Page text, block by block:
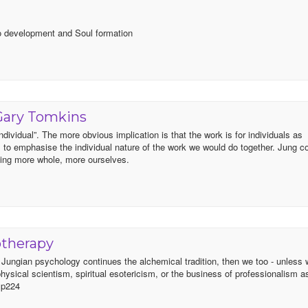
and Soul formation
Tomkins
The more obvious implication is that the work is for individuals as
emphasise the individual nature of the work we would do together. Jung
more whole, more ourselves.
psychology continues the alchemical tradition, then we too - unless
scientism, spiritual esotericism, or the business of professionalism